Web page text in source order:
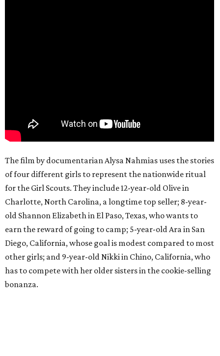
The film by documentarian Alysa Nahmias uses the stories
of four different girls to represent the nationwide ritual
for the Girl Scouts. They include 12-year-old Olive in
Charlotte, North Carolina, a longtime top seller; 8-year-
old Shannon Elizabeth in El Paso, Texas, who wants to
earn the reward of going to camp; 5-year-old Ara in San
Diego, California, whose goal is modest compared to most
other girls; and 9-year-old Nikki in Chino, California, who
has to compete with her older sisters in the cookie-selling
bonanza.